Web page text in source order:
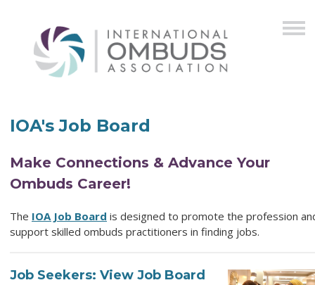
IOA's Job Board
Make Connections & Advance Your
Ombuds Career!
The IOA Job Board is designed to promote the profession
support skilled ombuds practitioners in finding jobs.
Job Seekers: View Job Board